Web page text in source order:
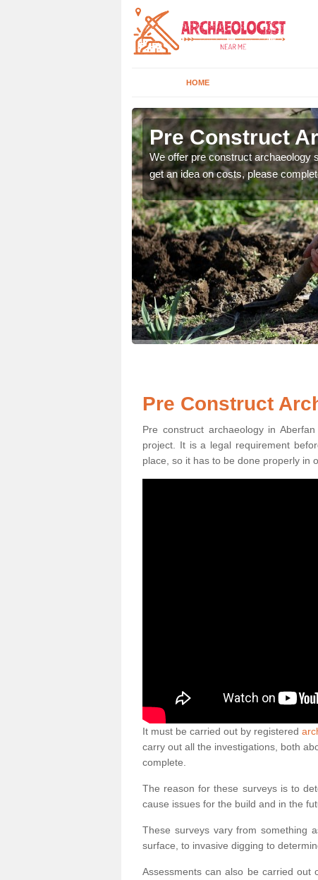
HOME
Pre Construct
We offer pre construct archaeology
get an idea on costs, please
Pre Construct
Pre construct archaeology in
project. It is a legal requirement
place, so it has to be done properly in
It must be carried out by registered
carry out all the investigations, both
complete.
The reason for these surveys is to
cause issues for the build and in the
These surveys vary from something
surface, to invasive digging to
Assessments can also be carried out